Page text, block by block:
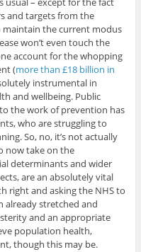
and targets from the
the current modus
won’t even touch the
account for the whopping
(more than £18 billion in
instrumental in
and wellbeing. Public
the work of prevention has
who are struggling to
So, no, it’s not actually
now take on the
determinants and wider
are an absolutely vital
right and asking the NHS to
already stretched and
and an appropriate
population health,
though this may be.